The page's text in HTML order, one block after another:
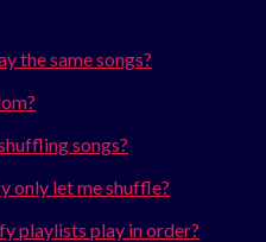
the same songs?
songs?
only let me shuffle?
playlists play in order?